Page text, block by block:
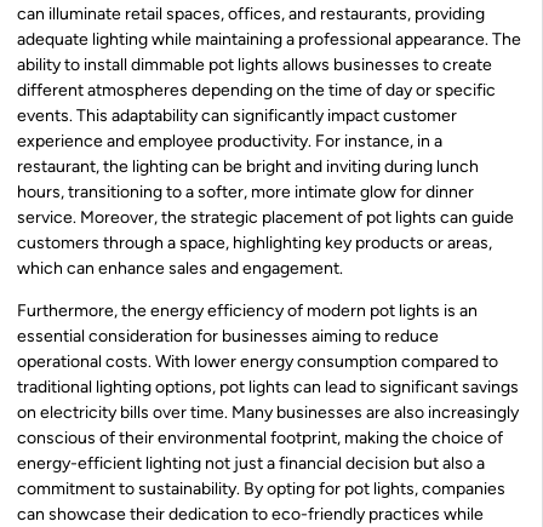
can illuminate retail spaces, offices, and restaurants, providing
adequate lighting while maintaining a professional appearance. The
ability to install dimmable pot lights allows businesses to create
different atmospheres depending on the time of day or specific
events. This adaptability can significantly impact customer
experience and employee productivity. For instance, in a
restaurant, the lighting can be bright and inviting during lunch
hours, transitioning to a softer, more intimate glow for dinner
service. Moreover, the strategic placement of pot lights can guide
customers through a space, highlighting key products or areas,
which can enhance sales and engagement.
Furthermore, the energy efficiency of modern pot lights is an
essential consideration for businesses aiming to reduce
operational costs. With lower energy consumption compared to
traditional lighting options, pot lights can lead to significant savings
on electricity bills over time. Many businesses are also increasingly
conscious of their environmental footprint, making the choice of
energy-efficient lighting not just a financial decision but also a
commitment to sustainability. By opting for pot lights, companies
can showcase their dedication to eco-friendly practices while